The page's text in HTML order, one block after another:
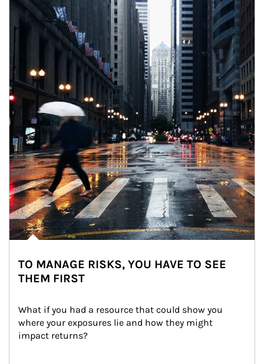
TO MANAGE RISKS, YOU HAVE TO SEE
THEM FIRST
What if you had a resource that could show you
where your exposures lie and how they might
impact returns?